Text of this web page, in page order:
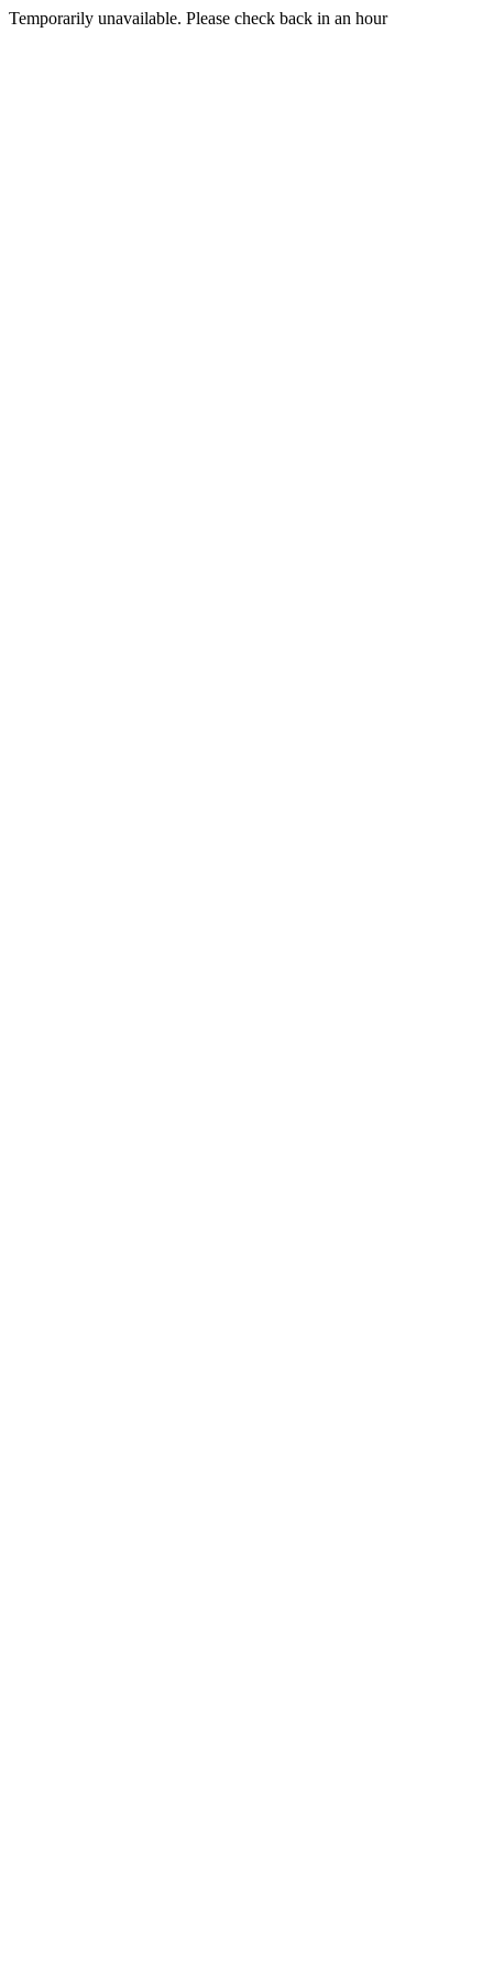
Temporarily unavailable. Please check back in an hour